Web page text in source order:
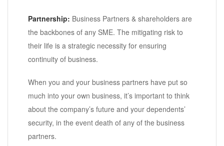
Partnership: Business Partners & shareholders are
the backbones of any SME. The mitigating risk to
their life is a strategic necessity for ensuring
continuity of business.
When you and your business partners have put so
much into your own business, it’s important to think
about the company’s future and your dependents’
security, in the event death of any of the business
partners.